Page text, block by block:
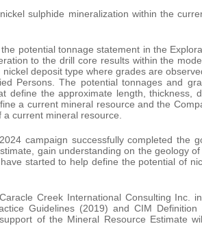
sulphide mineralization within the
potential tonnage statement in the
to the drill core results within the
deposit type where grades are
Persons. The potential tonnages and
define the approximate length, thickness,
a current mineral resource and the
current mineral resource.
campaign successfully completed the
gain understanding on the geology
started to help define the potential of
Creek International Consulting Inc.
Guidelines (2019) and CIM
of the Mineral Resource Estimate